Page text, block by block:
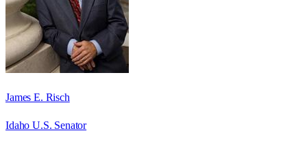
James E. Risch
Idaho U.S. Senator